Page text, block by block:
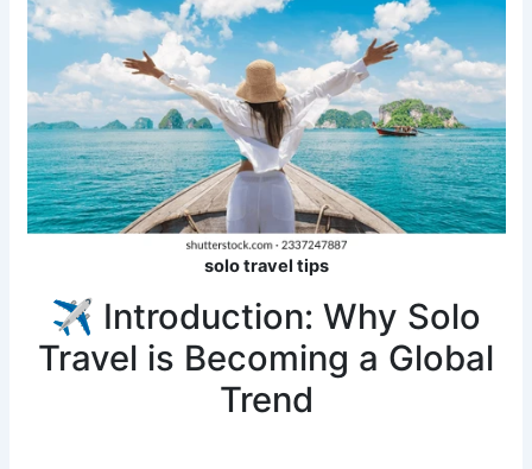
solo travel tips
✈️ Introduction: Why Solo
Travel is Becoming a Global
Trend